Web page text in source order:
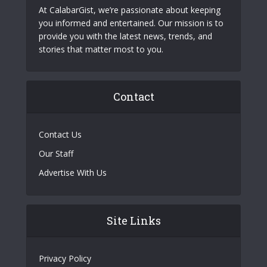
At CalabarGist, we’re passionate about keeping
you informed and entertained. Our mission is to
provide you with the latest news, trends, and
stories that matter most to you.
Contact
Contact Us
Our Staff
Advertise With Us
Site Links
Privacy Policy